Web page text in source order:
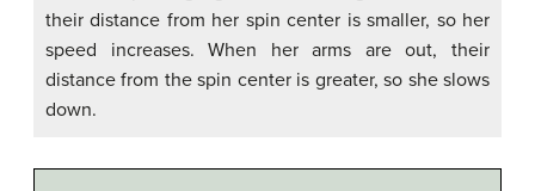
their distance from her spin center is smaller, so her
speed increases. When her arms are out, their
distance from the spin center is greater, so she slows
down.